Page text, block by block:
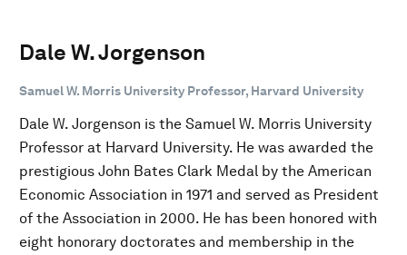
Dale W. Jorgenson
Samuel W. Morris University Professor, Harvard University
Dale W. Jorgenson is the Samuel W. Morris University
Professor at Harvard University. He was awarded the
prestigious John Bates Clark Medal by the American
Economic Association in 1971 and served as President
of the Association in 2000. He has been honored with
eight honorary doctorates and membership in the